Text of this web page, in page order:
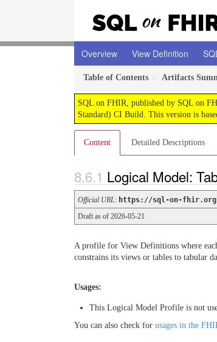
Overview View Definition
Table of Contents Artifacts
SQL on FHIR, published by SQL on
Standard) CI Build. This version is
Content Detailed Descriptions
Logical Model:
Official URL: https://sql-on-
Draft as of 2026-05-21
A profile for View Definitions where
constrains its views or tables to tabular
Usages:
This Logical Model Profile is not
You can also check for usages in the